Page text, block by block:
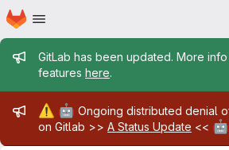
Skip to main content
Homepage
Admin message
GitLab has been updated. More
features here.
Admin message
⚠️ 🤖 Ongoing distributed denial
on Gitlab >> A Status Update << 🤖